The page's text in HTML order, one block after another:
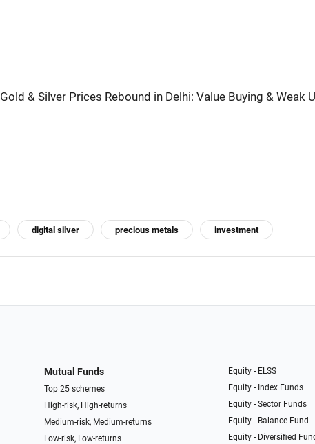
Gold & Silver Prices Rebound in Delhi: Value Buying & Weak
digital silver precious metals investment
Mutual Funds
Top 25 schemes
High-risk, High-returns
Medium-risk, Medium-returns
Low-risk, Low-returns
Equity - ELSS
Equity - Index Funds
Equity - Sector Funds
Equity - Balance Fund
Equity - Diversified